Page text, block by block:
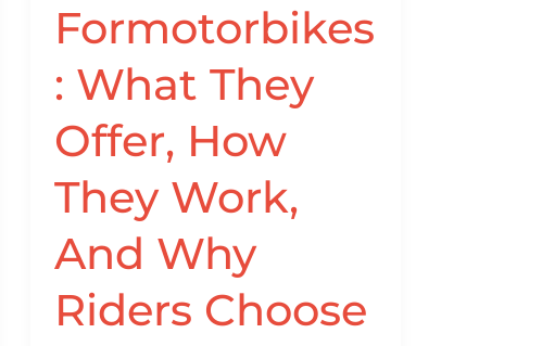
Formotorbikes
: What They
Offer, How
They Work,
And Why
Riders Choose
They
Offer,
How
They
Work,
And
Why
Riders
Choose
(2026